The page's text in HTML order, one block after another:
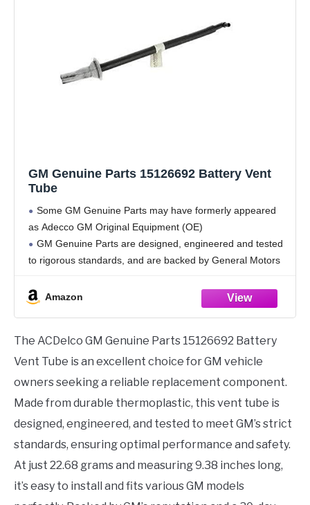
GM Genuine Parts 15126692 Battery Vent
Tube
Some GM Genuine Parts may have formerly appeared
as Adecco GM Original Equipment (OE)
GM Genuine Parts are designed, engineered and tested
to rigorous standards, and are backed by General Motors
for
Amazon
The ACDelco GM Genuine Parts 15126692 Battery
Vent Tube is an excellent choice for GM vehicle
owners seeking a reliable replacement component.
Made from durable thermoplastic, this vent tube is
designed, engineered, and tested to meet GM’s strict
standards, ensuring optimal performance and safety.
At just 22.68 grams and measuring 9.38 inches long,
it’s easy to install and fits various GM models